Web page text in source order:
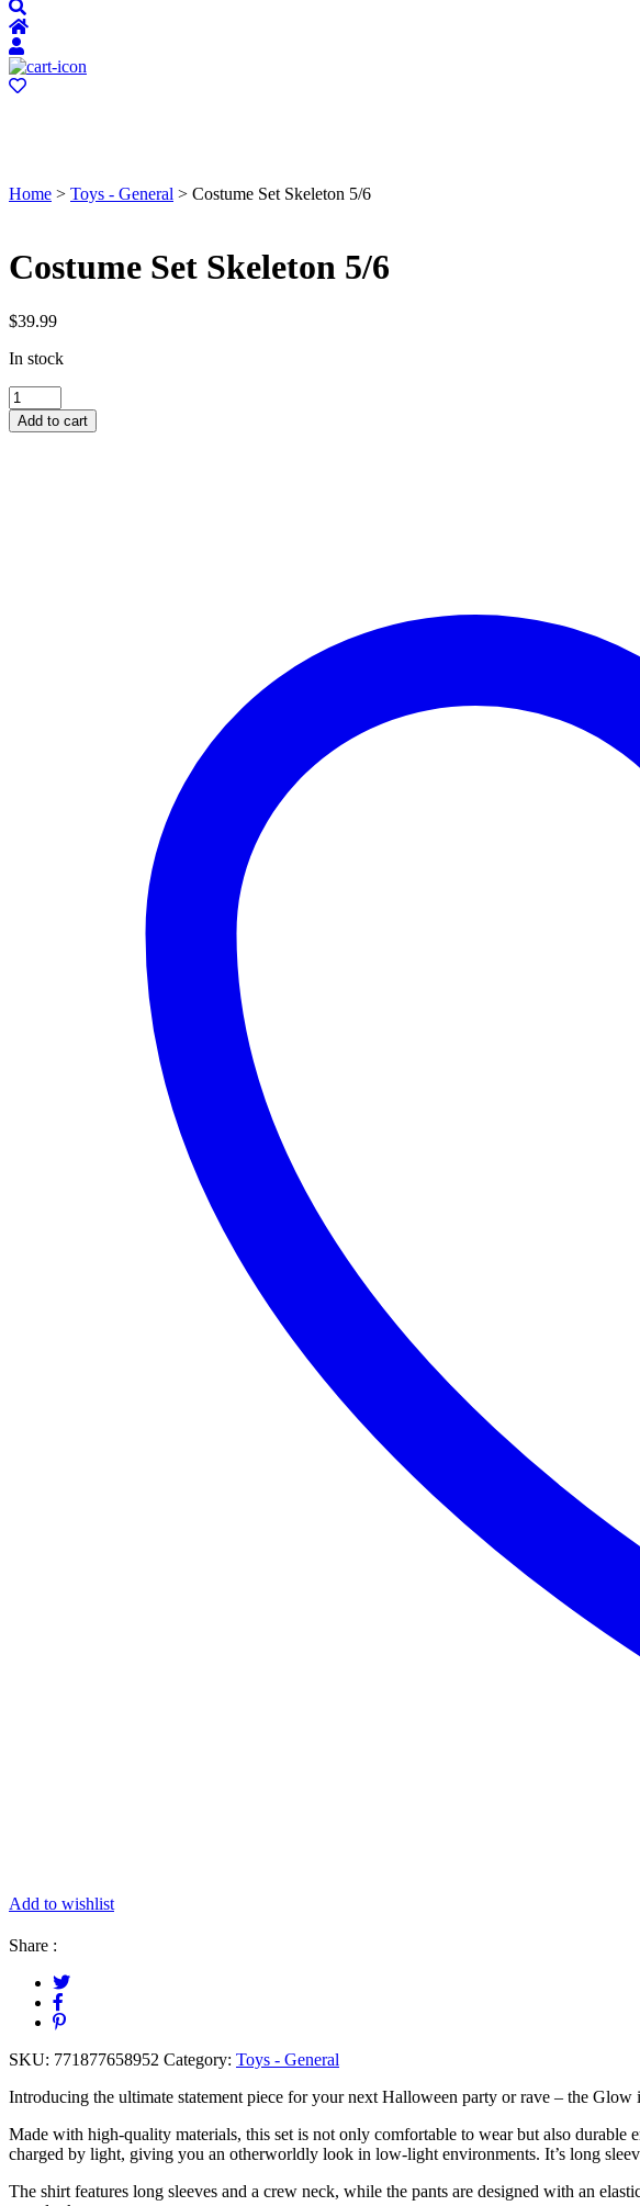
Home > Toys - General > Costume Set Skeleton 5/6
Costume Set Skeleton 5/6
$39.99
In stock
Costume
Set
Skeleton
Add to cart
Add to wishlist
Share :
SKU: 771877658952 Category: Toys - General
Introducing the ultimate statement piece for your next Halloween party or rave – the
Made with high-quality materials, this set is not only comfortable to wear but also
charged by light, giving you an otherworldly look in low-light environments. It’s long
The shirt features long sleeves and a crew neck, while the pants are designed with an